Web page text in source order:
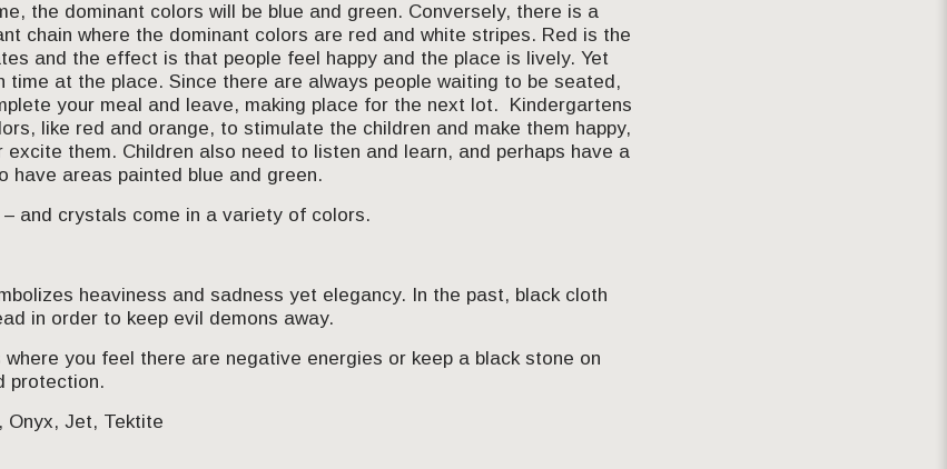
the dominant colors will be blue and green. Conversely, there is a
chain where the dominant colors are red and white stripes. Red is the
and the effect is that people feel happy and the place is lively. Yet
time at the place. Since there are always people waiting to be seated,
your meal and leave, making place for the next lot. Kindergartens
like red and orange, to stimulate the children and make them happy,
them. Children also need to listen and learn, and perhaps have a
have areas painted blue and green.
and crystals come in a variety of colors.
heaviness and sadness yet elegancy. In the past, black cloth
in order to keep evil demons away.
you feel there are negative energies or keep a black stone on
protection.
Onyx, Jet, Tektite